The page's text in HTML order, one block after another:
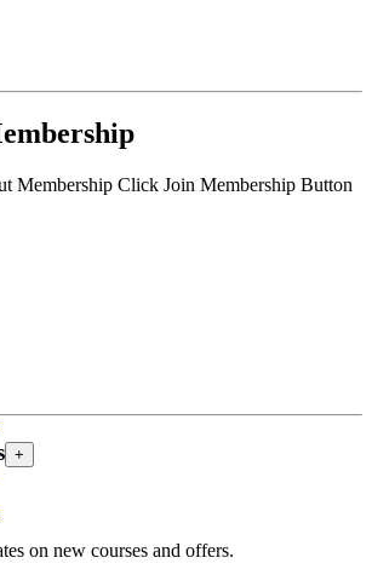
Membership Click Join Membership Button
+
on new courses and offers.